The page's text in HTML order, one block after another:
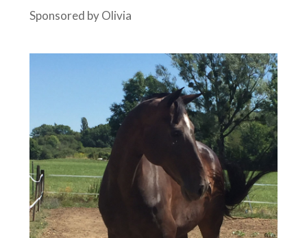
Sponsored by Olivia